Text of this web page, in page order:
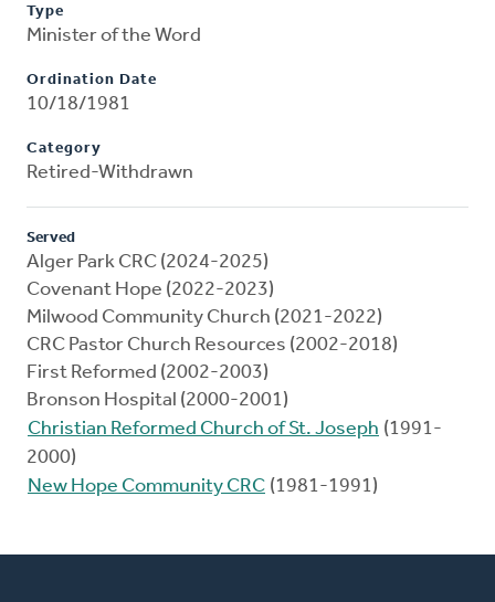
Type
Minister of the Word
Ordination Date
10/18/1981
Category
Retired-Withdrawn
Served
Alger Park CRC (2024-2025)
Covenant Hope (2022-2023)
Milwood Community Church (2021-2022)
CRC Pastor Church Resources (2002-2018)
First Reformed (2002-2003)
Bronson Hospital (2000-2001)
Christian Reformed Church of St. Joseph (1991-
2000)
New Hope Community CRC (1981-1991)